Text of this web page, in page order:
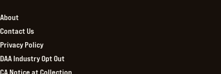
About
Contact Us
Privacy Policy
DAA Industry Opt Out
CA Notice at Collection